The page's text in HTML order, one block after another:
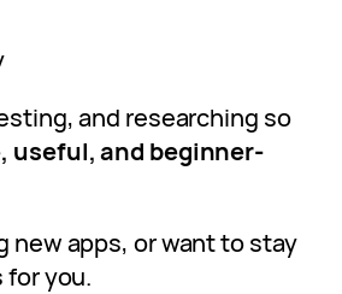
and researching so
useful, and beginner-
new apps, or want to stay
for you.